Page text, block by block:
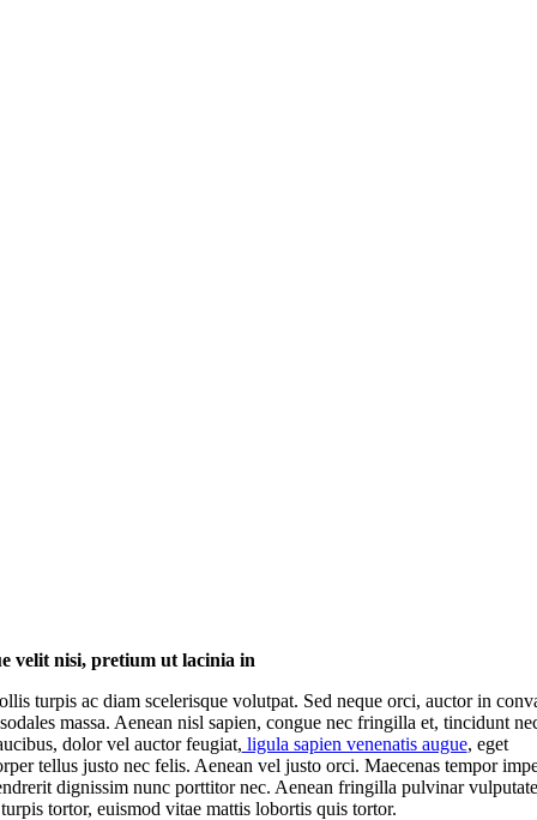
velit nisi, pretium ut lacinia in
turpis ac diam scelerisque volutpat. Sed neque orci, auctor in
massa. Aenean nisl sapien, congue nec fringilla et, tincidunt
dolor vel auctor feugiat, ligula sapien venenatis augue, eget
tellus justo nec felis. Aenean vel justo orci. Maecenas tempor
dignissim nunc porttitor nec. Aenean fringilla pulvinar
tortor, euismod vitae mattis lobortis quis tortor.